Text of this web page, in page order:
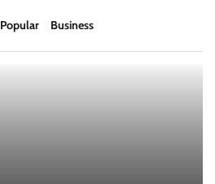
Popular Business